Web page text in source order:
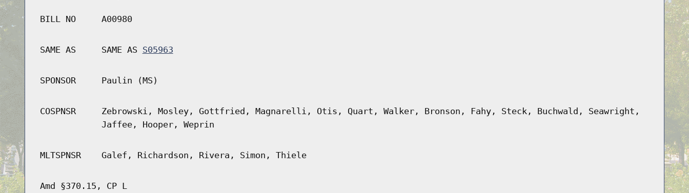
BILL NO A00980
SAME AS SAME AS S05963
SPONSOR Paulin (MS)
COSPNSR
Zebrowski, Mosley, Gottfried, Magnarelli, Otis, Quart, Walker, Bronson, Fahy, Steck, Buchwald, Seawright,
Jaffee, Hooper, Weprin
MLTSPNSR Galef, Richardson, Rivera, Simon, Thiele
Amd §370.15, CP L